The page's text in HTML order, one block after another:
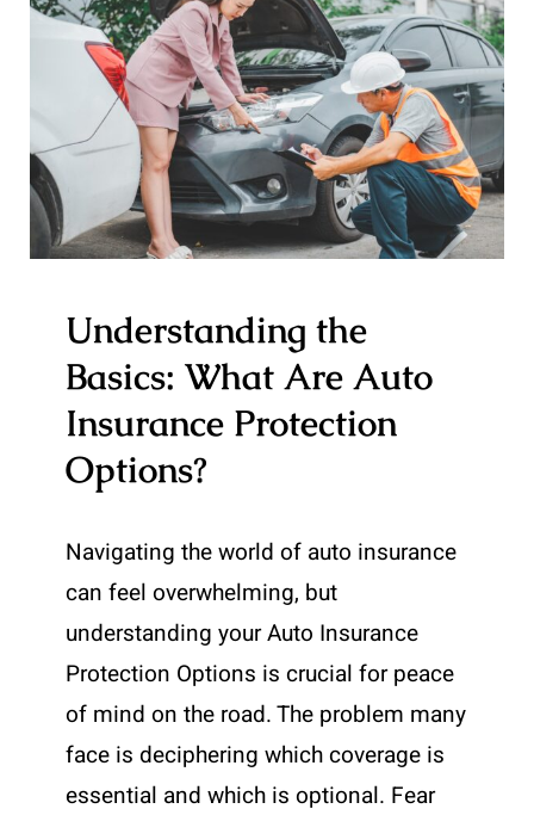
Understanding the
Basics: What Are Auto
Insurance Protection
Options?
Navigating the world of auto insurance
can feel overwhelming, but
understanding your Auto Insurance
Protection Options is crucial for peace
of mind on the road. The problem many
face is deciphering which coverage is
essential and which is optional. Fear